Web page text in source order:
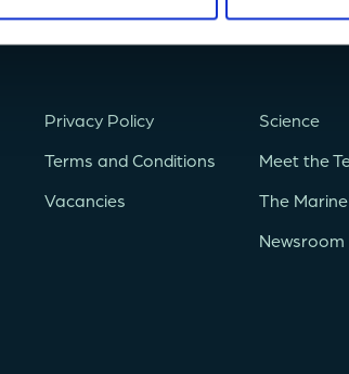
Privacy Policy
Terms and Conditions
Vacancies
Science
Meet the
The
Newsroom